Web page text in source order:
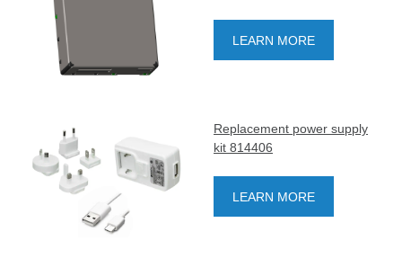
LEARN MORE
Replacement power supply
kit 814406
LEARN MORE